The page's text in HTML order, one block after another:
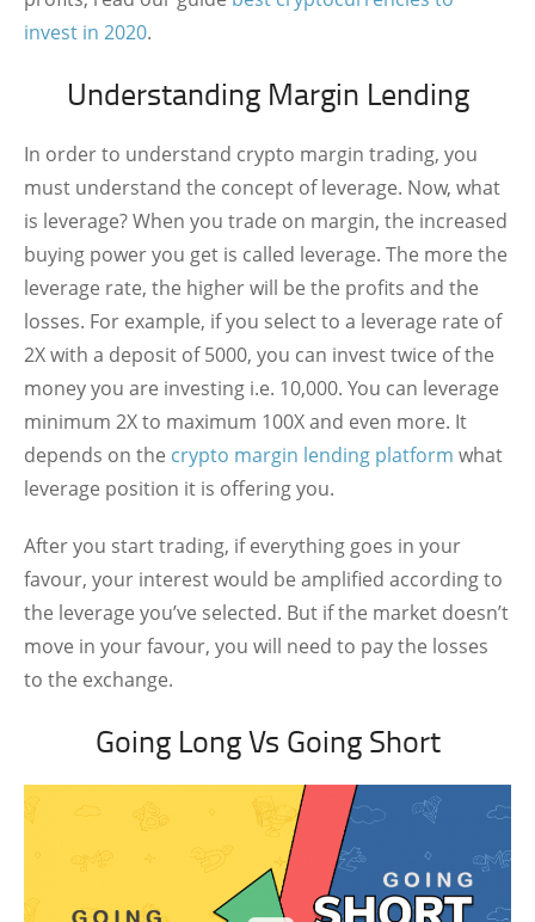
invest in 2020.
Understanding Margin Lending
In order to understand crypto margin trading, you
must understand the concept of leverage. Now, what
is leverage? When you trade on margin, the increased
buying power you get is called leverage. The more the
leverage rate, the higher will be the profits and the
losses. For example, if you select to a leverage rate of
2X with a deposit of 5000, you can invest twice of the
money you are investing i.e. 10,000. You can leverage
minimum 2X to maximum 100X and even more. It
depends on the crypto margin lending platform what
leverage position it is offering you.
After you start trading, if everything goes in your
favour, your interest would be amplified according to
the leverage you’ve selected. But if the market doesn’t
move in your favour, you will need to pay the losses
to the exchange.
Going Long Vs Going Short